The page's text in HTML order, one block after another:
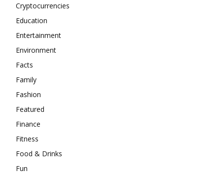
Cryptocurrencies
Education
Entertainment
Environment
Facts
Family
Fashion
Featured
Finance
Fitness
Food & Drinks
Fun